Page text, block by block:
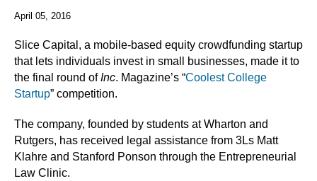
April 05, 2016
Slice Capital, a mobile-based equity crowdfunding startup
that lets individuals invest in small businesses, made it to
the final round ofInc. Magazine’s “Coolest College
Startup” competition.
The company, founded by students at Wharton and
Rutgers, has received legal assistance from 3Ls Matt
Klahre and Stanford Ponson through the Entrepreneurial
Law Clinic.